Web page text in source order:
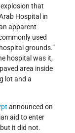
that
Hospital in
apparent
used
grounds.”
hospital was it,
area inside
lot and a
announced on
aid to enter
it did not.